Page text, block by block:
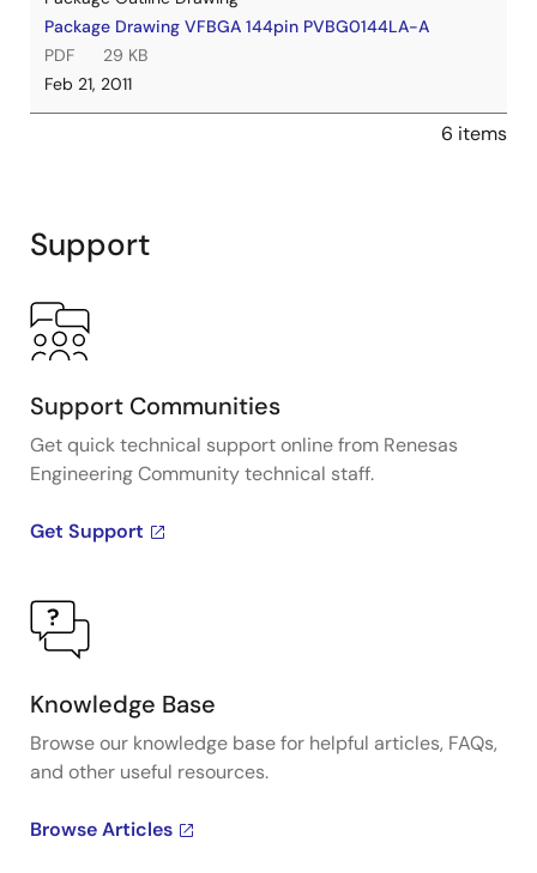
Package Drawing VFBGA 144pin PVBG0144LA-A
PDF
29 KB
Feb 21, 2011
6 items
Support
Support Communities
Get quick technical support online from Renesas
Engineering Community technical staff.
Get Support
Knowledge Base
Browse our knowledge base for helpful articles, FAQs,
and other useful resources.
Browse Articles